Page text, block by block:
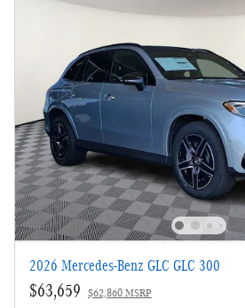
2026 Mercedes-Benz GLC GLC 300
$63,659 $62,860 MSRP